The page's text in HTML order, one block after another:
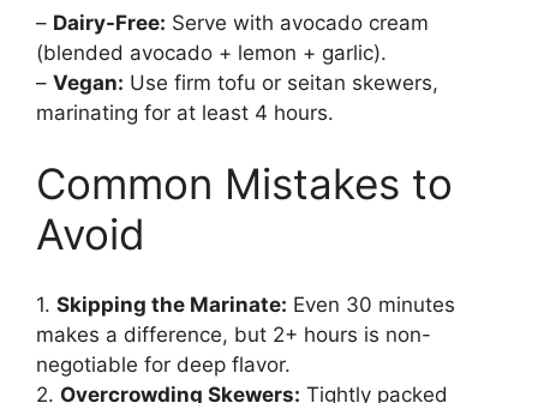
– Dairy-Free: Serve with avocado cream
(blended avocado + lemon + garlic).
– Vegan: Use firm tofu or seitan skewers,
marinating for at least 4 hours.
Common Mistakes to
Avoid
1. Skipping the Marinate: Even 30 minutes
makes a difference, but 2+ hours is non-
negotiable for deep flavor.
2. Overcrowding Skewers: Tightly packed